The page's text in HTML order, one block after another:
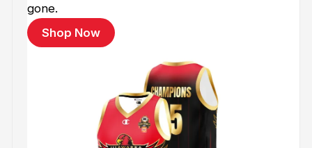
gone.
Shop Now